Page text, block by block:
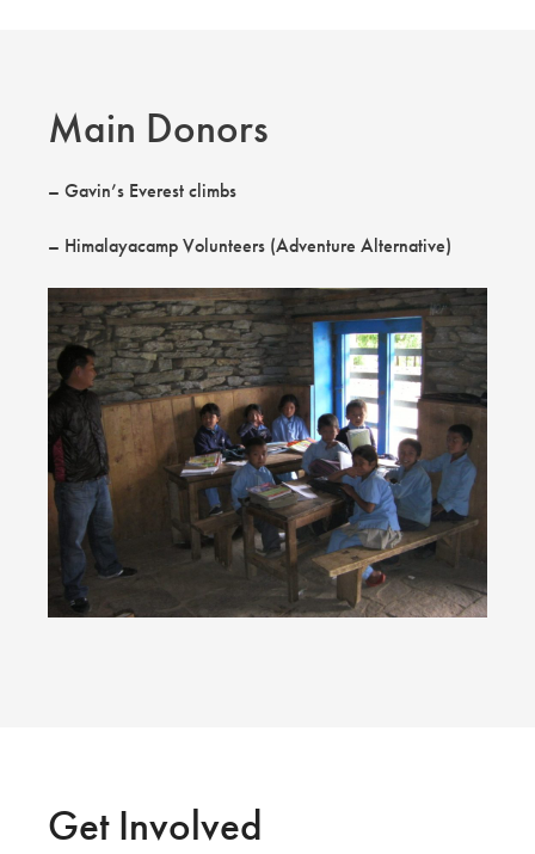
Main Donors
– Gavin’s Everest climbs
– Himalayacamp Volunteers (Adventure Alternative)
Get Involved